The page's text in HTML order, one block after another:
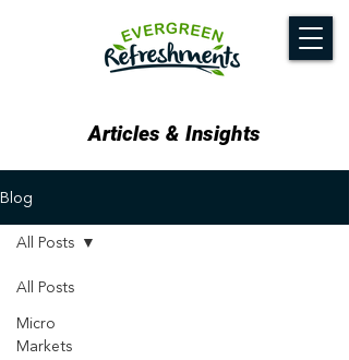
Articles & Insights
Blog
All Posts
Micro
Markets
All Posts